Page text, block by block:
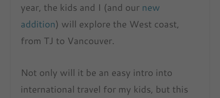
year, the kids and I (and our new
addition) will explore the West coast,
from TJ to Vancouver.
Not only will it be an easy intro into
international travel for my kids, but this